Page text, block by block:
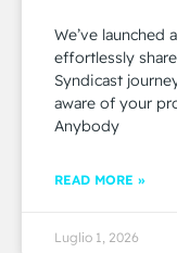
We’ve launched
effortlessly
Syndicast
aware of your
Anybody
READ MORE »
Luglio 1, 2026